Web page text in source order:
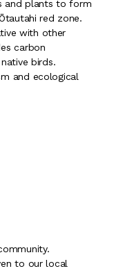
and plants to form
red zone.
with other
carbon
birds.
and ecological
to our local